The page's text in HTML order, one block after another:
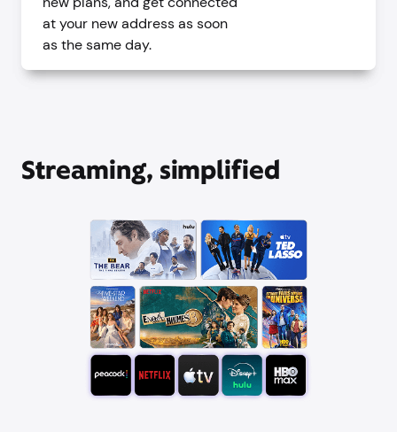
at your new address as soon
as the same day.
Streaming, simplified